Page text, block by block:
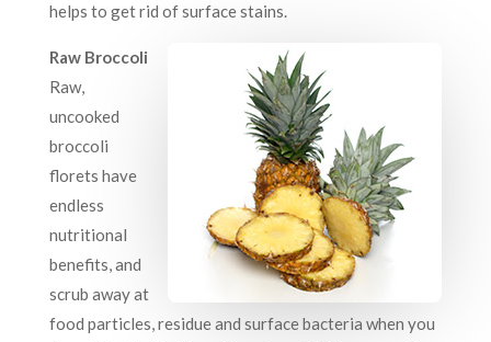
helps to get rid of surface stains.
Raw Broccoli
Raw,
uncooked
broccoli
florets have
endless
nutritional
benefits, and
scrub away at
food particles, residue and surface bacteria when you